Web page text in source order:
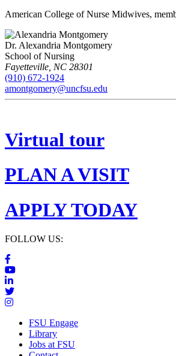
American College of Nurse Midwives,
Dr. Alexandria Montgomery
School of Nursing
Fayetteville NC 28301
(910) 672-1924
amontgomery@uncfsu.edu
Virtual tour
PLAN A VISIT
APPLY TODAY
FOLLOW US:
FSU Engage
Library
Jobs at FSU